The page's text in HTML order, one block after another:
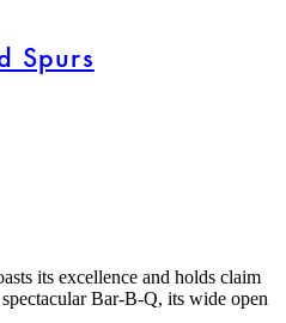
Spurs
its excellence and holds claim
Bar-B-Q, its wide open